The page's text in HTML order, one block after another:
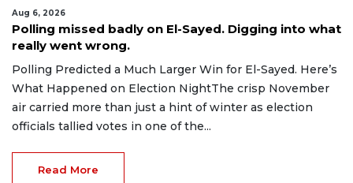
Aug 6, 2026
Polling missed badly on El-Sayed. Digging into what
really went wrong.
Polling Predicted a Much Larger Win for El-Sayed. Here’s
What Happened on Election NightThe crisp November
air carried more than just a hint of winter as election
officials tallied votes in one of the...
Read More